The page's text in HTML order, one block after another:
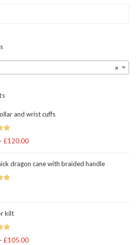
×
and wrist cuffs
out
£120.00Price
£90.00
dragon cane with braided handle
kilt
£105.00Price